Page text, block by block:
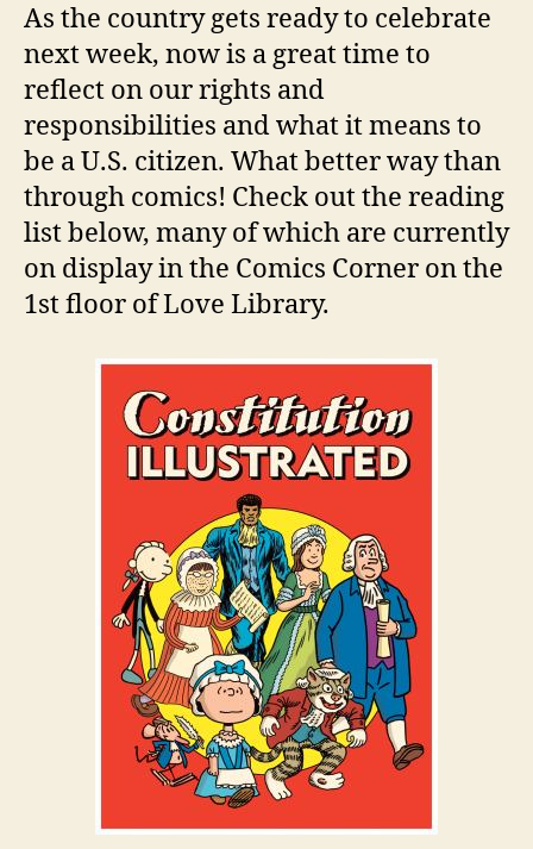
As the country gets ready to celebrate
next week, now is a great time to
reflect on our rights and
responsibilities and what it means to
be a U.S. citizen. What better way than
through comics! Check out the reading
list below, many of which are currently
on display in the Comics Corner on the
1st floor of Love Library.